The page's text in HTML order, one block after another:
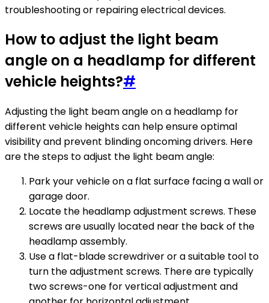
troubleshooting or repairing electrical devices.
How to adjust the light beam
angle on a headlamp for different
vehicle heights?#
Adjusting the light beam angle on a headlamp for
different vehicle heights can help ensure optimal
visibility and prevent blinding oncoming drivers. Here
are the steps to adjust the light beam angle:
Park your vehicle on a flat surface facing a wall or
garage door.
Locate the headlamp adjustment screws. These
screws are usually located near the back of the
headlamp assembly.
Use a flat-blade screwdriver or a suitable tool to
turn the adjustment screws. There are typically
two screws-one for vertical adjustment and